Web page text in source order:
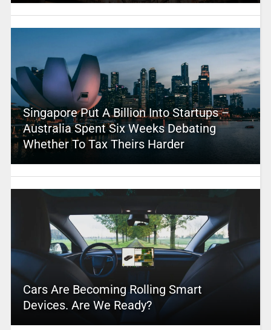
Singapore Put A Billion Into Startups –
Australia Spent Six Weeks Debating
Whether To Tax Theirs Harder
Cars Are Becoming Rolling Smart
Devices. Are We Ready?